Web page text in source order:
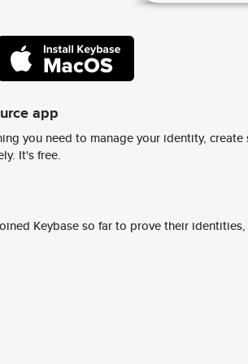
app
you need to manage your identity, create
It's free.
Keybase so far to prove their identities,